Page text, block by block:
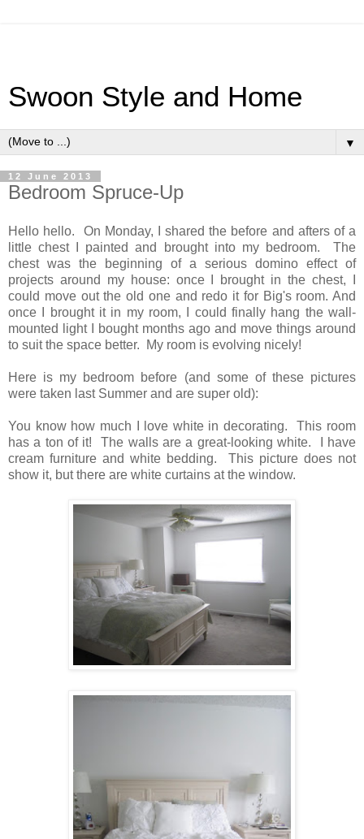
Swoon Style and Home
▼
12 June 2013
Bedroom Spruce-Up
Hello hello. On Monday, I shared the before and afters of a
little chest I painted and brought into my bedroom. The
chest was the beginning of a serious domino effect of
projects around my house: once I brought in the chest, I
could move out the old one and redo it for Big's room. And
once I brought it in my room, I could finally hang the wall-
mounted light I bought months ago and move things around
to suit the space better. My room is evolving nicely!
Here is my bedroom before (and some of these pictures
were taken last Summer and are super old):
You know how much I love white in decorating. This room
has a ton of it! The walls are a great-looking white. I have
cream furniture and white bedding. This picture does not
show it, but there are white curtains at the window.